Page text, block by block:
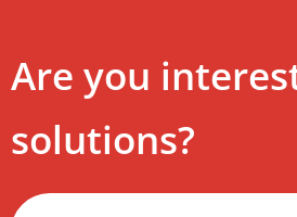
Are you
solutions?